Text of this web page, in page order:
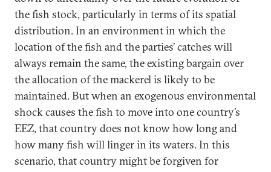
the fish stock, particularly in terms of its spatial
distribution. In an environment in which the
location of the fish and the parties’ catches will
always remain the same, the existing bargain over
the allocation of the mackerel is likely to be
maintained. But when an exogenous environmental
shock causes the fish to move into one country’s
EEZ, that country does not know how long and
how many fish will linger in its waters. In this
scenario, that country might be forgiven for